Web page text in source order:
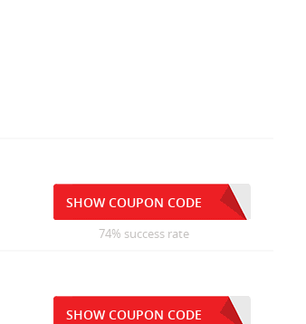
SHOW COUPON CODE
74% success rate
SHOW COUPON CODE